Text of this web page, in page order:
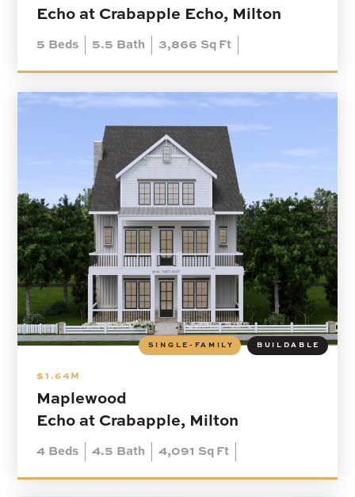
Echo at Crabapple Echo, Milton
5 Beds 5.5 Bath 3,866 Sq Ft
$1.64M
Maplewood
Echo at Crabapple, Milton
4 Beds 4.5 Bath 4,091 Sq Ft
SINGLE-FAMILY BUILDABLE